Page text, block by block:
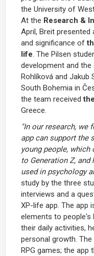
the University of
At the Research &
April, Breit
and significance of
life. The Pilsen
development and
Rohlíková and
South Bohemia in
the team received
Greece.
"In our research, we
app can support the
young people,
to Generation Z,
used in psychology
study by the three
interviews and a
XP-life app. The app
elements to
their daily activities,
personal growth.
RPG games; the